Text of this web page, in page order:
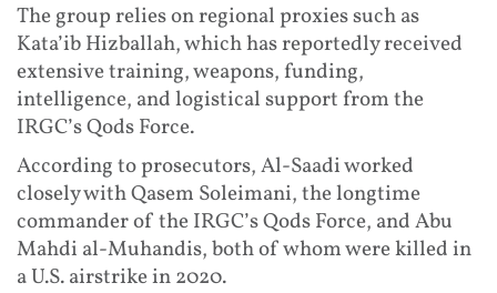
The group relies on regional proxies such as
Kata’ib Hizballah, which has reportedly received
extensive training, weapons, funding,
intelligence, and logistical support from the
IRGC’s Qods Force.
According to prosecutors, Al-Saadi worked
closely with Qasem Soleimani, the longtime
commander of the IRGC’s Qods Force, and Abu
Mahdi al-Muhandis, both of whom were killed in
a U.S. airstrike in 2020.